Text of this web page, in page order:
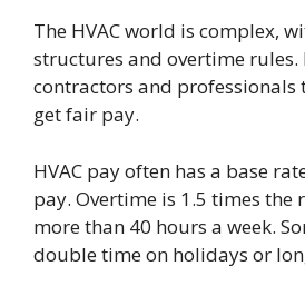
The HVAC world is complex,
structures and overtime rules.
contractors and professionals
get fair pay.
HVAC pay often has a base
pay. Overtime is 1.5 times the
more than 40 hours a week.
double time on holidays or